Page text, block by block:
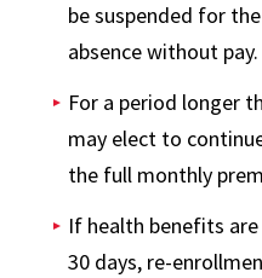
be suspended for
absence without pay.
For a period longer
may elect to
the full monthly
If health benefits
30 days, re-